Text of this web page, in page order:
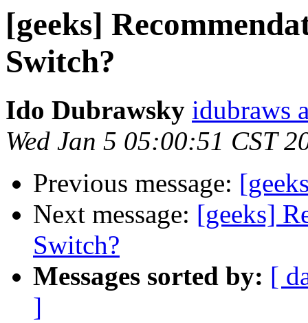
[geeks]
Switch?
Ido Dubrawsky idubraws
Wed Jan 5 05:00:51 CST
Previous message:
Next message: [geeks]
Switch?
Messages sorted by: [
]